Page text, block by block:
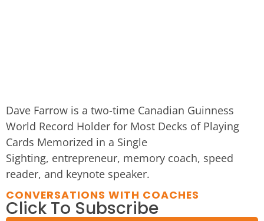
Dave Farrow is a two-time Canadian Guinness
World Record Holder for Most Decks of Playing
Cards Memorized in a Single
Sighting, entrepreneur, memory coach, speed
reader, and keynote speaker.
CONVERSATIONS WITH COACHES
Click To Subscribe